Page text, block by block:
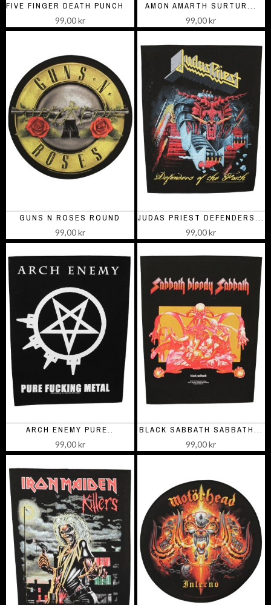
99,00 kr
AMON AMARTH SURTUR...
99,00 kr
GUNS N ROSES ROUND
99,00 kr
JUDAS PRIEST DEFENDERS...
99,00 kr
ARCH ENEMY PURE..
99,00 kr
BLACK SABBATH SABBATH...
99,00 kr